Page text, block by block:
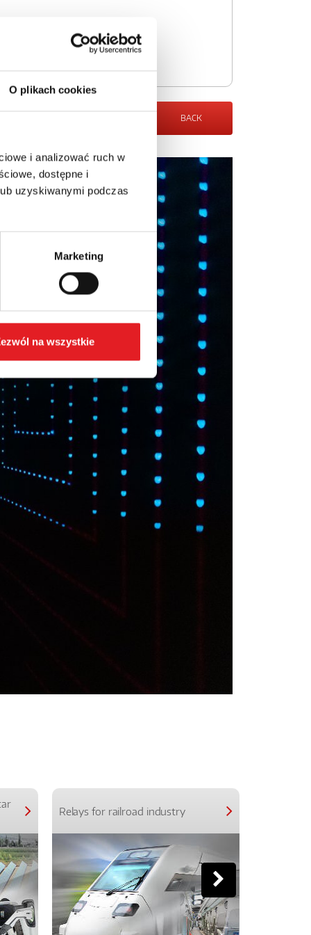
O plikach cookies
i analizować ruch w
dostępne i
uzyskiwanymi podczas
Marketing
na wszystkie
BACK
Relays for railroad industry